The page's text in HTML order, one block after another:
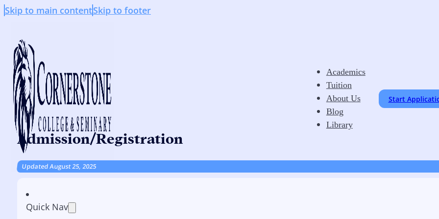
Skip to main contentSkip to footer
Academics
Tuition
About Us
Blog
Library
Start
Admission/Registration
Updated August 25, 2025
Quick Nav